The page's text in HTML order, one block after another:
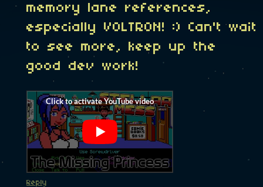
memory lane references,
especially VOLTRON! :) Can't wait
to see more, keep up the
good dev work!
Reply